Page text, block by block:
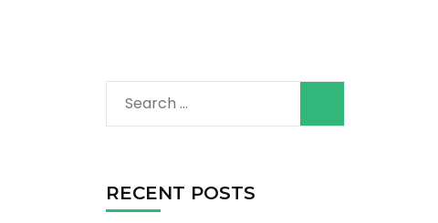
Search
for:
RECENT POSTS